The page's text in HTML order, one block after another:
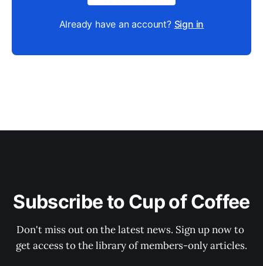
Already have an account? Sign in
Subscribe to Cup of Coffee
Don't miss out on the latest news. Sign up now to
get access to the library of members-only articles.